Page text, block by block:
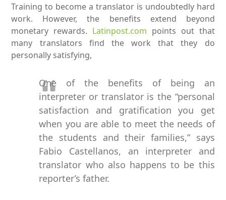
Training to become a translator is undoubtedly hard
work. However, the benefits extend beyond
monetary rewards. Latinpost.com points out that
many translators find the work that they do
personally satisfying,
One of the benefits of being an
interpreter or translator is the “personal
satisfaction and gratification you get
when you are able to meet the needs of
the students and their families,” says
Fabio Castellanos, an interpreter and
translator who also happens to be this
reporter’s father.